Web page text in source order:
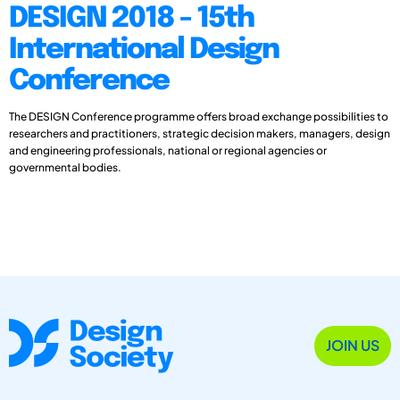
DESIGN 2018 - 15th
International Design
Conference
The DESIGN Conference programme offers broad exchange possibilities to
researchers and practitioners, strategic decision makers, managers, design
and engineering professionals, national or regional agencies or
governmental bodies.
JOIN US